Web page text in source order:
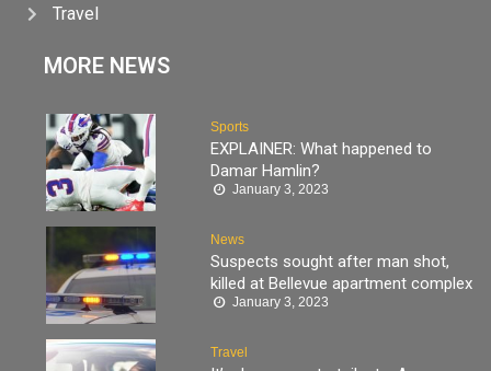
Travel
MORE NEWS
Sports
EXPLAINER: What happened to
Damar Hamlin?
January 3, 2023
News
Suspects sought after man shot,
killed at Bellevue apartment complex
January 3, 2023
Travel